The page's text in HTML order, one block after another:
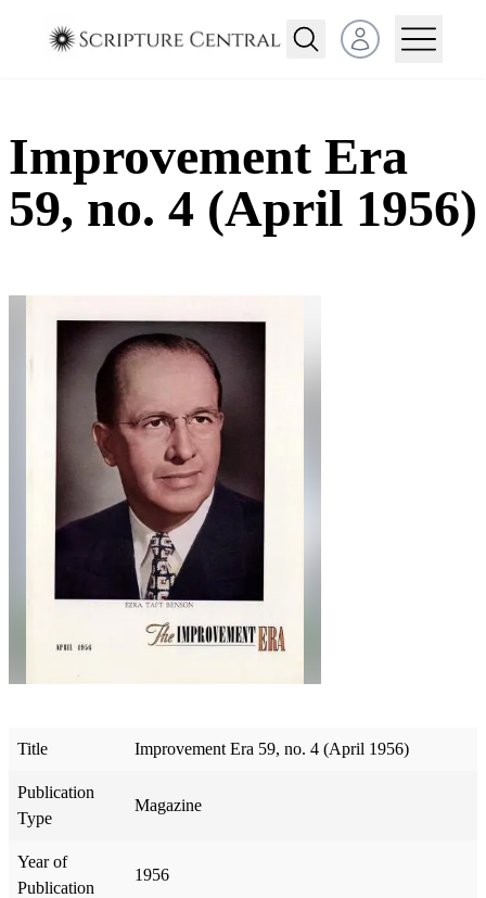
Open user menu
Improvement Era
59, no. 4 (April 1956)
Title Improvement Era 59, no. 4 (April 1956)
Publication
Type
Magazine
Year of
Publication
1956